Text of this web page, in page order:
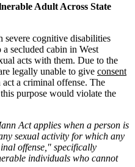
Adult Across State
severe cognitive disabilities
secluded cabin in West
acts with them. Due to the
legally unable to give consent
a criminal offense. The
purpose would violate the
Act applies when a person is
sexual activity for which any
offense," specifically
individuals who cannot